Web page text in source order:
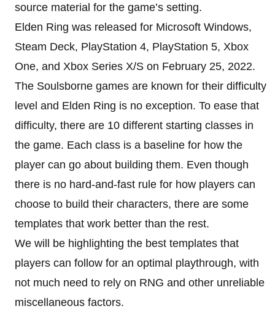
source material for the game’s setting.
Elden Ring was released for Microsoft Windows,
Steam Deck, PlayStation 4, PlayStation 5, Xbox
One, and Xbox Series X/S on February 25, 2022.
The Soulsborne games are known for their difficulty
level and Elden Ring is no exception. To ease that
difficulty, there are 10 different starting classes in
the game. Each class is a baseline for how the
player can go about building them. Even though
there is no hard-and-fast rule for how players can
choose to build their characters, there are some
templates that work better than the rest.
We will be highlighting the best templates that
players can follow for an optimal playthrough, with
not much need to rely on RNG and other unreliable
miscellaneous factors.